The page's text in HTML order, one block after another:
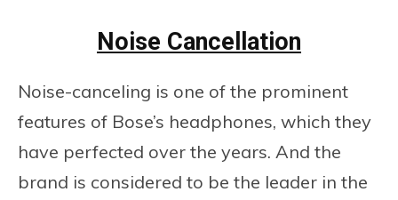
Noise Cancellation
Noise-canceling is one of the prominent
features of Bose’s headphones, which they
have perfected over the years. And the
brand is considered to be the leader in the